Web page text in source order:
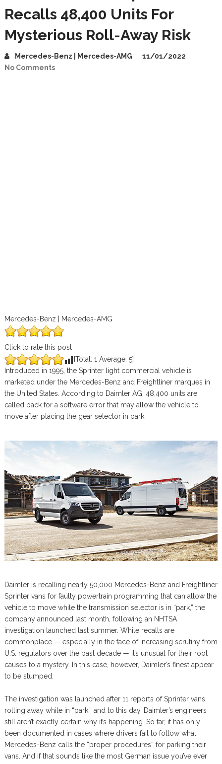
Recalls 48,400 Units For
Mysterious Roll-Away Risk
Mercedes-Benz | Mercedes-AMG
11/01/2022
No Comments
Mercedes-Benz | Mercedes-AMG
Click to rate this post
[Total: 1 Average: 5]
Introduced in 1995, the Sprinter light commercial vehicle is
marketed under the Mercedes-Benz and Freightliner marques in
the United States. According to Daimler AG, 48,400 units are
called back for a software error that may allow the vehicle to
move after placing the gear selector in park.
Daimler is recalling nearly 50,000 Mercedes-Benz and Freightliner
Sprinter vans for faulty powertrain programming that can allow the
vehicle to move while the transmission selector is in “park,” the
company announced last month, following an NHTSA
investigation launched last summer. While recalls are
commonplace — especially in the face of increasing scrutiny from
U.S. regulators over the past decade — it’s unusual for their root
causes to a mystery. In this case, however, Daimler’s finest appear
to be stumped.
The investigation was launched after 11 reports of Sprinter vans
rolling away while in “park,” and to this day, Daimler’s engineers
still aren’t exactly certain why it’s happening. So far, it has only
been documented in cases where drivers fail to follow what
Mercedes-Benz calls the “proper procedures” for parking their
vans. And if that sounds like the most German issue you’ve ever